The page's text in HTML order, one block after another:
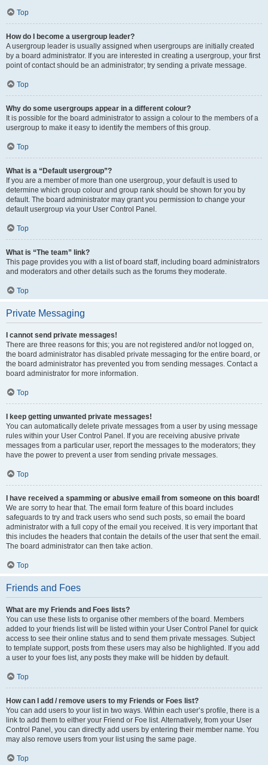
Top
How do I become a usergroup leader?
A usergroup leader is usually assigned when usergroups are initially created
by a board administrator. If you are interested in creating a usergroup, your first
point of contact should be an administrator; try sending a private message.
Top
Why do some usergroups appear in a different colour?
It is possible for the board administrator to assign a colour to the members of a
usergroup to make it easy to identify the members of this group.
Top
What is a “Default usergroup”?
If you are a member of more than one usergroup, your default is used to
determine which group colour and group rank should be shown for you by
default. The board administrator may grant you permission to change your
default usergroup via your User Control Panel.
Top
What is “The team” link?
This page provides you with a list of board staff, including board administrators
and moderators and other details such as the forums they moderate.
Top
Private Messaging
I cannot send private messages!
There are three reasons for this; you are not registered and/or not logged on,
the board administrator has disabled private messaging for the entire board, or
the board administrator has prevented you from sending messages. Contact a
board administrator for more information.
Top
I keep getting unwanted private messages!
You can automatically delete private messages from a user by using message
rules within your User Control Panel. If you are receiving abusive private
messages from a particular user, report the messages to the moderators; they
have the power to prevent a user from sending private messages.
Top
I have received a spamming or abusive email from someone on this board!
We are sorry to hear that. The email form feature of this board includes
safeguards to try and track users who send such posts, so email the board
administrator with a full copy of the email you received. It is very important that
this includes the headers that contain the details of the user that sent the email.
The board administrator can then take action.
Top
Friends and Foes
What are my Friends and Foes lists?
You can use these lists to organise other members of the board. Members
added to your friends list will be listed within your User Control Panel for quick
access to see their online status and to send them private messages. Subject
to template support, posts from these users may also be highlighted. If you add
a user to your foes list, any posts they make will be hidden by default.
Top
How can I add / remove users to my Friends or Foes list?
You can add users to your list in two ways. Within each user’s profile, there is a
link to add them to either your Friend or Foe list. Alternatively, from your User
Control Panel, you can directly add users by entering their member name. You
may also remove users from your list using the same page.
Top